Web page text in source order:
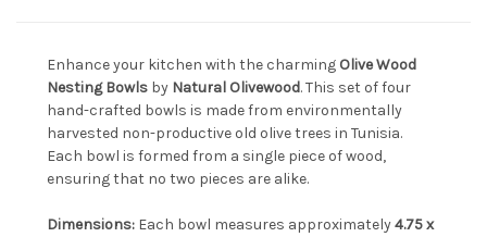
Enhance your kitchen with the charming Olive Wood
Nesting Bowls by Natural Olivewood. This set of four
hand-crafted bowls is made from environmentally
harvested non-productive old olive trees in Tunisia.
Each bowl is formed from a single piece of wood,
ensuring that no two pieces are alike.
Dimensions: Each bowl measures approximately4.75 x